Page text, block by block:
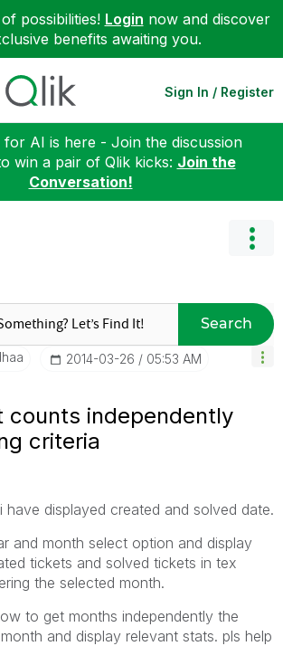
possibilities! Login now and discover
benefits awaiting you.
Sign In / Register
for AI is here - Join the discussion
win a pair of Qlik kicks: Join the
Conversation!
Search
‎2014-03-26 05:53 AM
counts independently
criteria
have displayed created and solved date.
and month select option and display
tickets and solved tickets in tex
the selected month.
to get months independently the
and display relevant stats. pls help